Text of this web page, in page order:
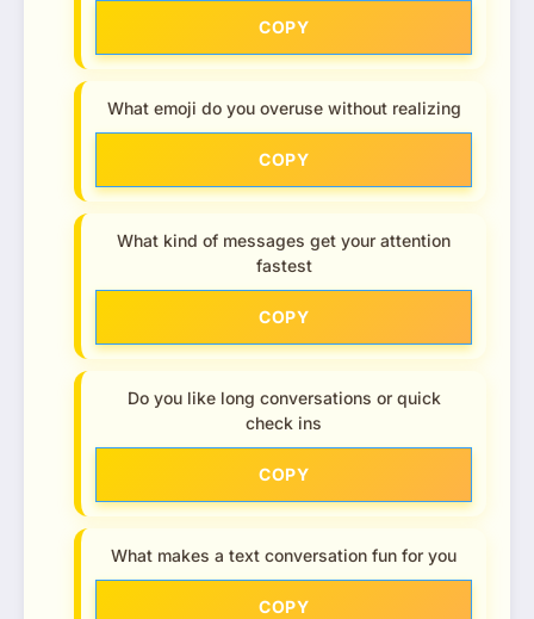
COPY
What emoji do you overuse without realizing
COPY
What kind of messages get your attention
fastest
COPY
Do you like long conversations or quick
check ins
COPY
What makes a text conversation fun for you
COPY